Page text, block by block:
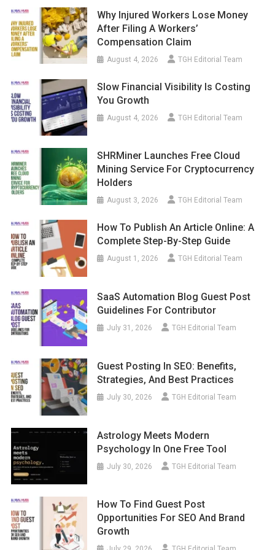
Why Injured Workers Lose Money
After Filing A Workers’
Compensation Claim
August 4, 2026 TGH Editorial Team
Slow Financial Visibility Is Costing
You Growth
August 4, 2026 TGH Editorial Team
SHRMiner Launches Free Cloud
Mining Service For Cryptocurrency
Holders
August 3, 2026 TGH Editorial Team
How To Publish An Article Online: A
Complete Step-By-Step Guide
August 1, 2026 TGH Editorial Team
SaaS Automation Blog Guest Post
Guidelines For Contributor
July 31, 2026 TGH Editorial Team
Guest Posting In SEO: Benefits,
Strategies, And Best Practices
July 30, 2026 TGH Editorial Team
Astrology Meets Modern
Psychology In One Free Tool
July 30, 2026 TGH Editorial Team
How To Find Guest Post
Opportunities For SEO And Brand
Growth